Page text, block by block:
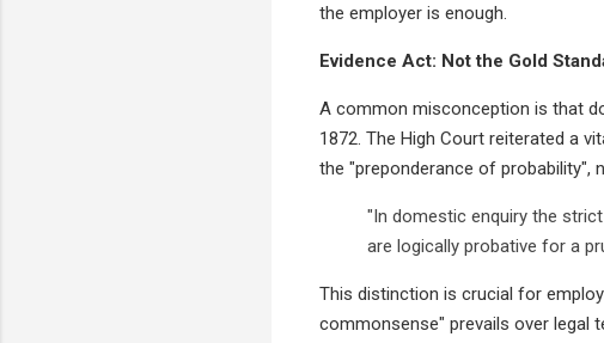
the employer is enough.
Evidence Act: Not the Gold
A common misconception is that
1872. The High Court reiterated a
the "preponderance of probability",
"In domestic enquiry the
are logically probative for a
This distinction is crucial for
commonsense" prevails over legal